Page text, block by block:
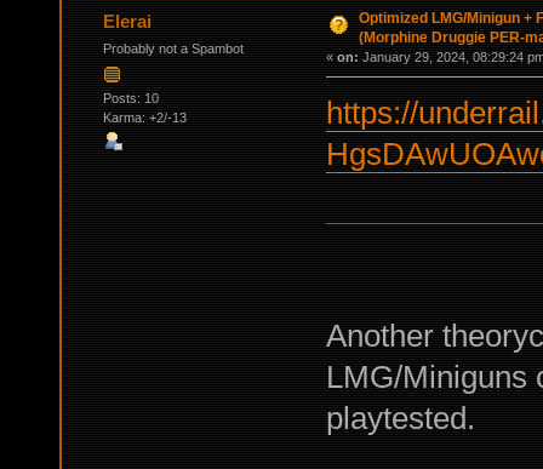
Heavy) (Read 40738 times)
Elerai
Probably not a Spambot
Posts: 10
Karma: +2/-13
Optimized LMG/Minigun +
(Morphine Druggie PER-
« on: January 29, 2024, 08:29:24
https://
Another
LMG/Miniguns
playtested.